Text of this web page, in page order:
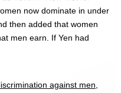
now dominate in under
then added that women
men earn. If Yen had
against men,